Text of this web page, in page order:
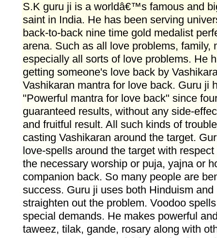
S.K guru ji is a worldâ€™s famous and
saint in India. He has been serving
back-to-back nine time gold medalist
arena. Such as all love problems, family,
especially all sorts of love problems. He
getting someone's love back by
Vashikaran mantra for love back. Guru ji
"Powerful mantra for love back" since
guaranteed results, without any side-
and fruitful result. All such kinds of
casting Vashikaran around the target.
love-spells around the target with
the necessary worship or puja, yajna or
companion back. So many people are
success. Guru ji uses both Hinduism
straighten out the problem. Voodoo
special demands. He makes powerful
taweez, tilak, gande, rosary along with